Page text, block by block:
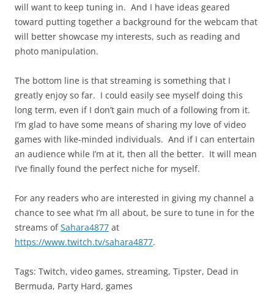
will want to keep tuning in. And I have ideas geared
toward putting together a background for the webcam that
will better showcase my interests, such as reading and
photo manipulation.
The bottom line is that streaming is something that I
greatly enjoy so far. I could easily see myself doing this
long term, even if I don’t gain much of a following from it.
I’m glad to have some means of sharing my love of video
games with like-minded individuals. And if I can entertain
an audience while I’m at it, then all the better. It will mean
I’ve finally found the perfect niche for myself.
For any readers who are interested in giving my channel a
chance to see what I’m all about, be sure to tune in for the
streams ofSahara4877 at
https://www.twitch.tv/sahara4877.
Tags: Twitch, video games, streaming, Tipster, Dead in
Bermuda, Party Hard, games